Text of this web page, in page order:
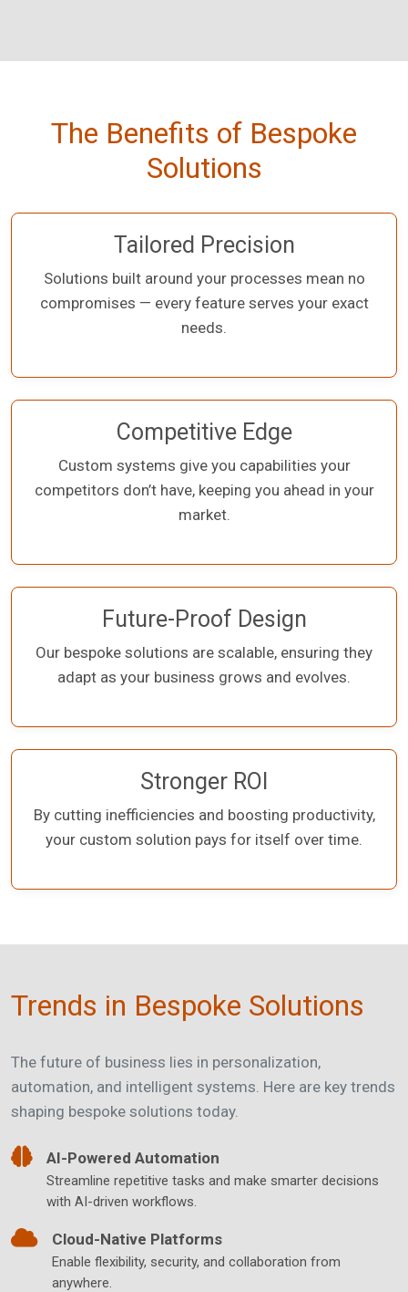
The Benefits of Bespoke
Solutions
Tailored Precision
Solutions built around your processes mean no
compromises — every feature serves your exact
needs.
Competitive Edge
Custom systems give you capabilities your
competitors don’t have, keeping you ahead in your
market.
Future-Proof Design
Our bespoke solutions are scalable, ensuring they
adapt as your business grows and evolves.
Stronger ROI
By cutting inefficiencies and boosting productivity,
your custom solution pays for itself over time.
Trends in Bespoke Solutions
The future of business lies in personalization,
automation, and intelligent systems. Here are key trends
shaping bespoke solutions today.
AI-Powered Automation
Streamline repetitive tasks and make smarter decisions
with AI-driven workflows.
Cloud-Native Platforms
Enable flexibility, security, and collaboration from
anywhere.